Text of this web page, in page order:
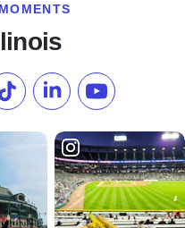
our Pinterest
Follow us on TikTok
Follow us onSubscribe to